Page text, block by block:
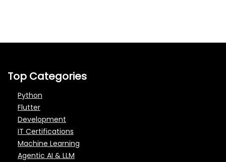
Top Categories
Python
Flutter
Development
IT Certifications
Machine Learning
Agentic AI & LLM